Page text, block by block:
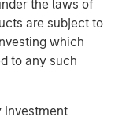
the laws of
are subject to
which
to any such
Investment
please visit
about/.
platform